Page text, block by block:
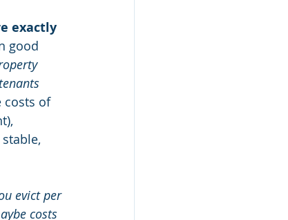
exactly
good
costs of
evict per
costs